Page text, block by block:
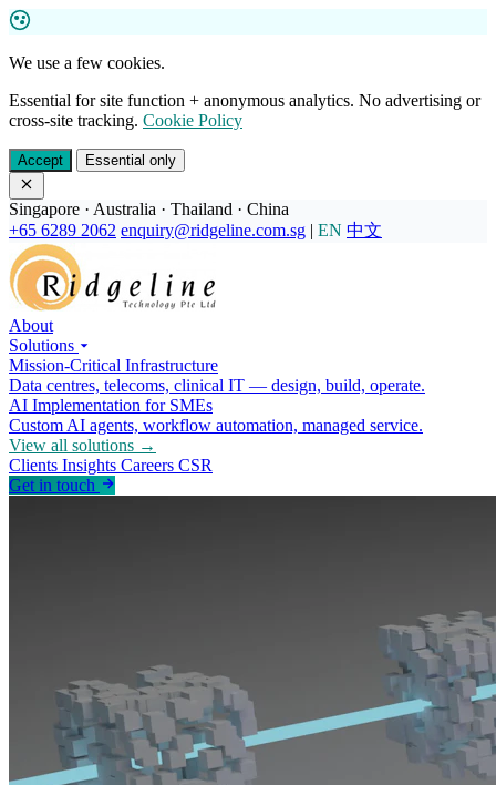
We use a few cookies.
Essential for site function + anonymous analytics. No advertising or
cross-site tracking. Cookie Policy
Accept Essential only
Singapore · Australia · Thailand · China
+65 6289 2062 enquiry@ridgeline.com.sg | EN 中文
About
Solutions
Mission-Critical Infrastructure
Data centres, telecoms, clinical IT — design, build, operate.
AI Implementation for SMEs
Custom AI agents, workflow automation, managed service.
View all solutions →
Clients Insights Careers CSR
Get in touch